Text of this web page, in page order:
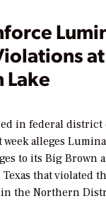
in federal district
alleges
to its Big Brown
that violated
the Northern